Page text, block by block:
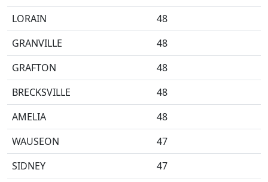
LORAIN
48
GRANVILLE
48
GRAFTON
48
BRECKSVILLE
48
AMELIA
48
WAUSEON
47
SIDNEY
47